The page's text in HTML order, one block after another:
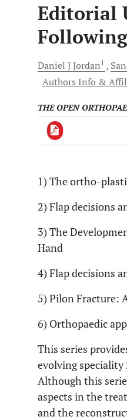
Editorial
Daniel JJordan1
Authors Info &
THE OPEN
Downloads 11,803
Last 12 Months 11,803
1) The ortho-
2) Flap decisions
3) The
Hand
4) Flap decisions
5) Pilon Fracture:
6) Orthopaedic
This series
evolving speciality
Although this
aspects in the
and the